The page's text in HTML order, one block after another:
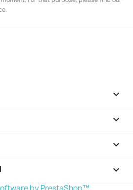



keyboard_arrow_down